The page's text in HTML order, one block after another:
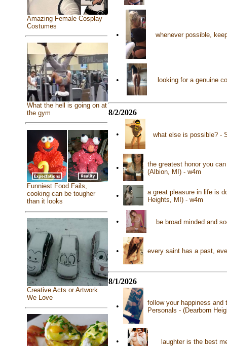
Amazing Female Cosplay
Costumes
What the hell is going on at
the gym
Funniest Food Fails,
cooking can be tougher
than it looks
Creative Acts or Artwork
We Love
• whenever possible,
• looking for a genuine
8/2/2026
• what else is possible? -
•
the greatest honor you
(Albion, MI) - w4m
•
a great pleasure in life is
Heights, MI) - w4m
• be broad minded and
• every saint has a past,
8/1/2026
•
follow your happiness and
Personals - (Dearborn
• laughter is the best